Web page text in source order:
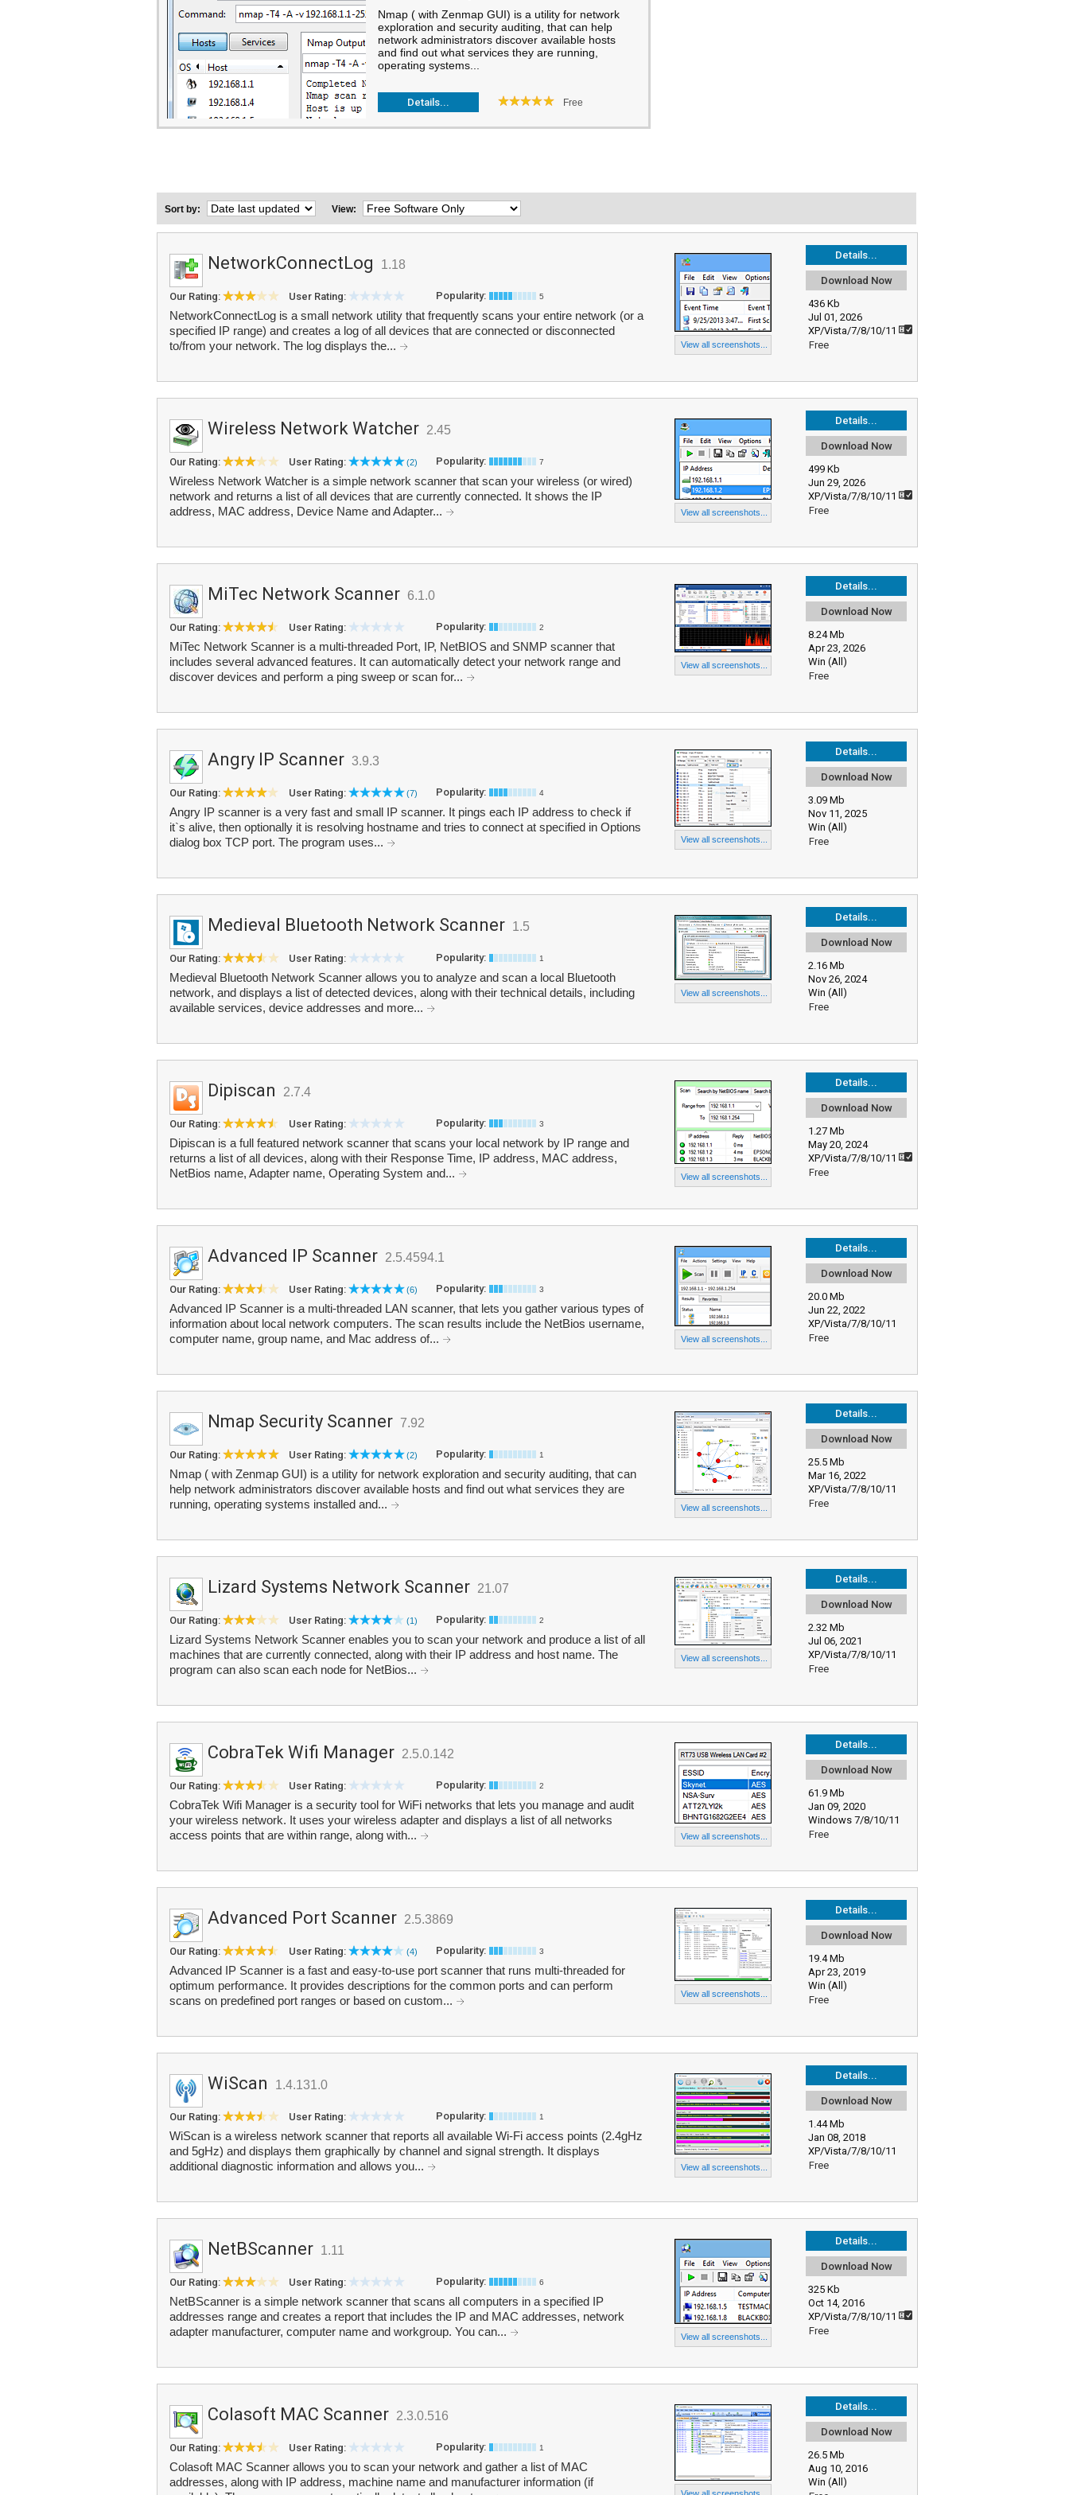
Nmap ( with Zenmap GUI) is a utility for network
exploration and security auditing, that can help
network administrators discover available hosts
and find out what services they are running,
operating systems...
Details... Free
Sort by: View:
Details...
Download Now
436 Kb
Jul 01, 2026
XP/Vista/7/8/10/11
Free
View all screenshots...
NetworkConnectLog 1.18
Our Rating: User Rating: Popularity: 5
NetworkConnectLog is a small network utility that frequently scans your entire network (or a
specified IP range) and creates a log of all devices that are connected or disconnected
to/from your network. The log displays the...
Details...
Download Now
499 Kb
Jun 29, 2026
XP/Vista/7/8/10/11
Free
View all screenshots...
Wireless Network Watcher 2.45
Our Rating: User Rating: (2) Popularity: 7
Wireless Network Watcher is a simple network scanner that scan your wireless (or wired)
network and returns a list of all devices that are currently connected. It shows the IP
address, MAC address, Device Name and Adapter...
Details...
Download Now
8.24 Mb
Apr 23, 2026
Win (All)
Free
View all screenshots...
MiTec Network Scanner 6.1.0
Our Rating: User Rating: Popularity: 2
MiTec Network Scanner is a multi-threaded Port, IP, NetBIOS and SNMP scanner that
includes several advanced features. It can automatically detect your network range and
discover devices and perform a ping sweep or scan for...
Details...
Download Now
3.09 Mb
Nov 11, 2025
Win (All)
Free
View all screenshots...
Angry IP Scanner 3.9.3
Our Rating: User Rating: (7) Popularity: 4
Angry IP scanner is a very fast and small IP scanner. It pings each IP address to check if
it`s alive, then optionally it is resolving hostname and tries to connect at specified in Options
dialog box TCP port. The program uses...
Details...
Download Now
2.16 Mb
Nov 26, 2024
Win (All)
Free
View all screenshots...
Medieval Bluetooth Network Scanner 1.5
Our Rating: User Rating: Popularity: 1
Medieval Bluetooth Network Scanner allows you to analyze and scan a local Bluetooth
network, and displays a list of detected devices, along with their technical details, including
available services, device addresses and more...
Details...
Download Now
1.27 Mb
May 20, 2024
XP/Vista/7/8/10/11
Free
View all screenshots...
Dipiscan 2.7.4
Our Rating: User Rating: Popularity: 3
Dipiscan is a full featured network scanner that scans your local network by IP range and
returns a list of all devices, along with their Response Time, IP address, MAC address,
NetBios name, Adapter name, Operating System and...
Details...
Download Now
20.0 Mb
Jun 22, 2022
XP/Vista/7/8/10/11
Free
View all screenshots...
Advanced IP Scanner 2.5.4594.1
Our Rating: User Rating: (6) Popularity: 3
Advanced IP Scanner is a multi-threaded LAN scanner, that lets you gather various types of
information about local network computers. The scan results include the NetBios username,
computer name, group name, and Mac address of...
Details...
Download Now
25.5 Mb
Mar 16, 2022
XP/Vista/7/8/10/11
Free
View all screenshots...
Nmap Security Scanner 7.92
Our Rating: User Rating: (2) Popularity: 1
Nmap ( with Zenmap GUI) is a utility for network exploration and security auditing, that can
help network administrators discover available hosts and find out what services they are
running, operating systems installed and...
Details...
Download Now
2.32 Mb
Jul 06, 2021
XP/Vista/7/8/10/11
Free
View all screenshots...
Lizard Systems Network Scanner 21.07
Our Rating: User Rating: (1) Popularity: 2
Lizard Systems Network Scanner enables you to scan your network and produce a list of all
machines that are currently connected, along with their IP address and host name. The
program can also scan each node for NetBios...
Details...
Download Now
61.9 Mb
Jan 09, 2020
Windows 7/8/10/11
Free
View all screenshots...
CobraTek Wifi Manager 2.5.0.142
Our Rating: User Rating: Popularity: 2
CobraTek Wifi Manager is a security tool for WiFi networks that lets you manage and audit
your wireless network. It uses your wireless adapter and displays a list of all networks
access points that are within range, along with...
Details...
Download Now
19.4 Mb
Apr 23, 2019
Win (All)
Free
View all screenshots...
Advanced Port Scanner 2.5.3869
Our Rating: User Rating: (4) Popularity: 3
Advanced IP Scanner is a fast and easy-to-use port scanner that runs multi-threaded for
optimum performance. It provides descriptions for the common ports and can perform
scans on predefined port ranges or based on custom...
Details...
Download Now
1.44 Mb
Jan 08, 2018
XP/Vista/7/8/10/11
Free
View all screenshots...
WiScan 1.4.131.0
Our Rating: User Rating: Popularity: 1
WiScan is a wireless network scanner that reports all available Wi-Fi access points (2.4gHz
and 5gHz) and displays them graphically by channel and signal strength. It displays
additional diagnostic information and allows you...
Details...
Download Now
325 Kb
Oct 14, 2016
XP/Vista/7/8/10/11
Free
View all screenshots...
NetBScanner 1.11
Our Rating: User Rating: Popularity: 6
NetBScanner is a simple network scanner that scans all computers in a specified IP
addresses range and creates a report that includes the IP and MAC addresses, network
adapter manufacturer, computer name and workgroup. You can...
Details...
Download Now
26.5 Mb
Aug 10, 2016
Win (All)
Colasoft MAC Scanner 2.3.0.516
Our Rating: User Rating: Popularity: 1
Colasoft MAC Scanner allows you to scan your network and gather a list of MAC
addresses, along with IP address, machine name and manufacturer information (if